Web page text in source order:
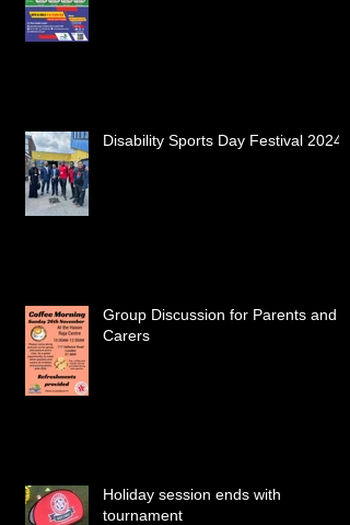
Disability Sports Day Festival 2024
Group Discussion for Parents and
Carers
Holiday session ends with
tournament